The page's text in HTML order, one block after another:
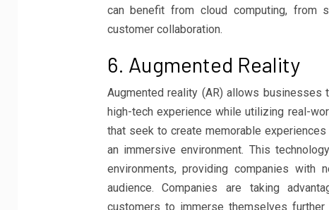
can benefit from cloud computing, from
customer collaboration.
6. Augmented Reality
Augmented reality (AR) allows
high-tech experience while utilizing real-
that seek to create memorable
an immersive environment. This
environments, providing companies with
audience. Companies are taking
customers to immerse themselves